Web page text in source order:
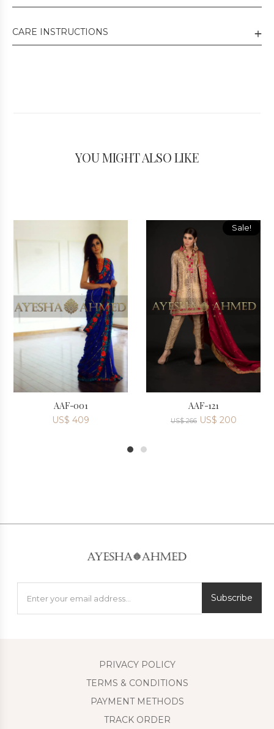
CARE INSTRUCTIONS
YOU MIGHT ALSO LIKE
AAF-001
US$ 409
Sale!
AAF-121
US$266 US$ 200
Subscribe
PRIVACY POLICY
TERMS & CONDITIONS
PAYMENT METHODS
TRACK ORDER